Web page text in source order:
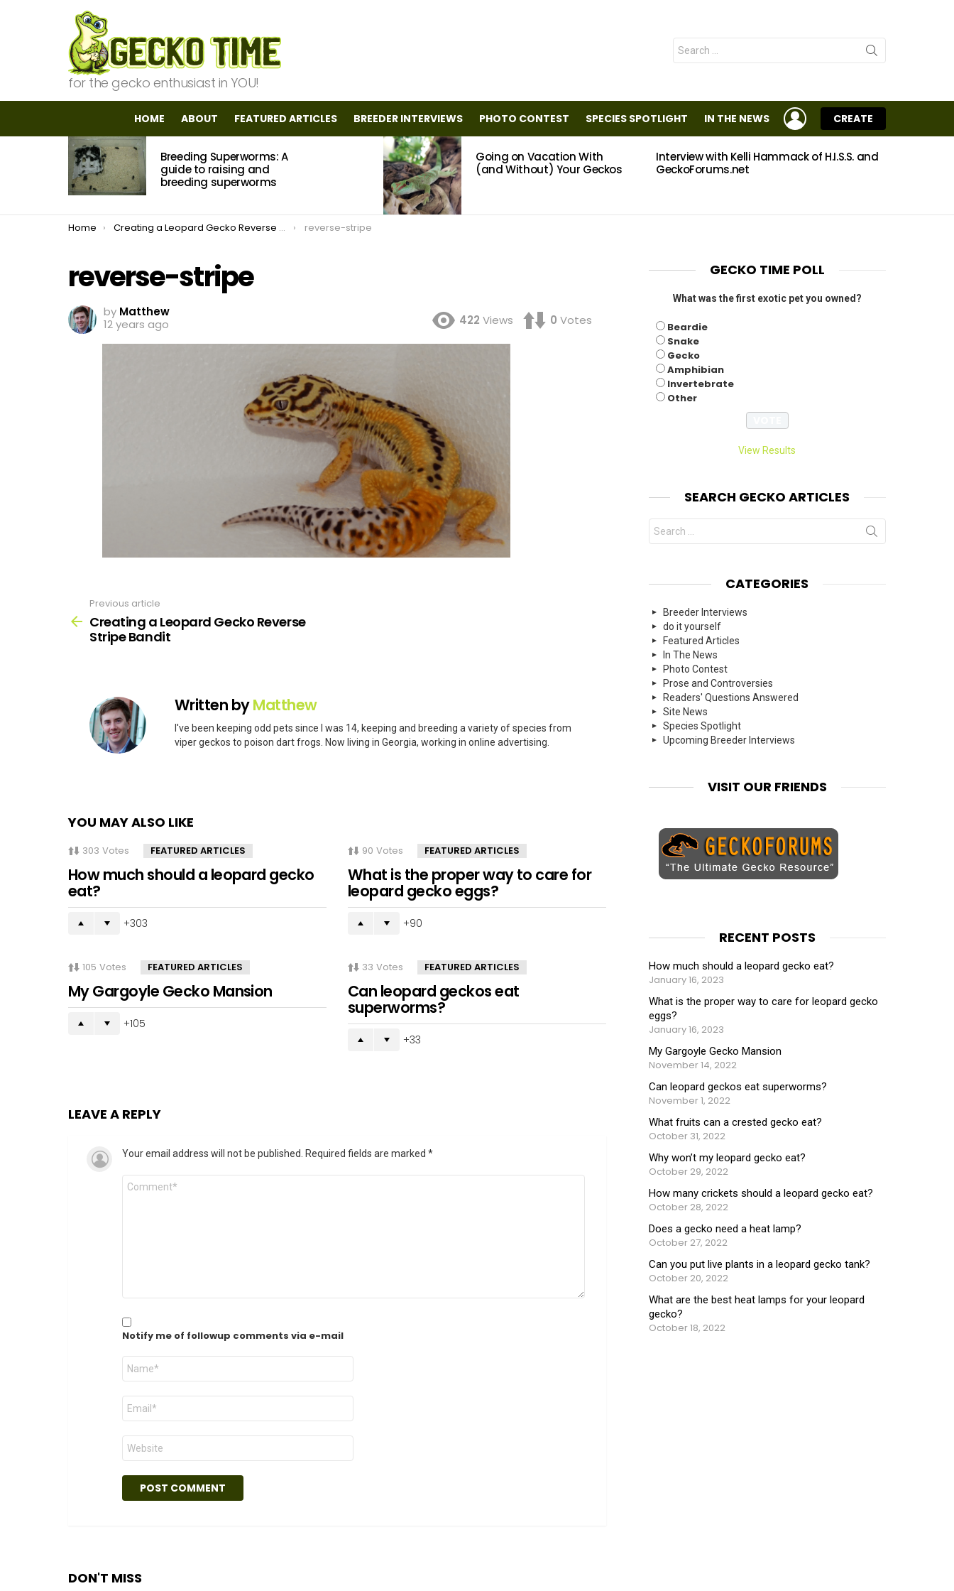
for the gecko enthusiast in YOU!
Search
for:
HOME ABOUT FEATURED ARTICLES BREEDER INTERVIEWS PHOTO CONTEST SPECIES SPOTLIGHT IN THE NEWS
LOGIN
CREATE
MOST
VIEWED
STORIES
Breeding Superworms: A
guide to raising and
breeding superworms
Going on Vacation With
(and Without) Your Geckos
Interview with Kelli Hammack of H.I.S.S. and
GeckoForums.net
You are here:
Home Creating a Leopard Gecko Reverse Stripe Bandit reverse-stripe
reverse-stripe
by Matthew
12 years ago
422 Views 0 Votes
more
Previous article
Creating a Leopard Gecko Reverse
Stripe Bandit
Written byMatthew
I've been keeping odd pets since I was 14, keeping and breeding a variety of species from
viper geckos to poison dart frogs. Now living in Georgia, working in online advertising.
YOU MAY ALSO LIKE
303 Votes FEATURED ARTICLES
How much should a leopard gecko
eat?
303
90 Votes FEATURED ARTICLES
What is the proper way to care for
leopard gecko eggs?
90
105 Votes FEATURED ARTICLES
My Gargoyle Gecko Mansion
105
33 Votes FEATURED ARTICLES
Can leopard geckos eat
superworms?
33
LEAVE A REPLY
Your email address will not be published. Required fields are marked *
Comment
Notify me of followup comments via e-mail
Name
Email
Website
DON'T MISS
GECKO TIME POLL
What was the first exotic pet you owned?
Beardie
Snake
Gecko
Amphibian
Invertebrate
Other
View Results
SEARCH GECKO ARTICLES
Search
for:
CATEGORIES
Breeder Interviews
do it yourself
Featured Articles
In The News
Photo Contest
Prose and Controversies
Readers' Questions Answered
Site News
Species Spotlight
Upcoming Breeder Interviews
VISIT OUR FRIENDS
RECENT POSTS
How much should a leopard gecko eat?
January 16, 2023
What is the proper way to care for leopard gecko
eggs?
January 16, 2023
My Gargoyle Gecko Mansion
November 14, 2022
Can leopard geckos eat superworms?
November 1, 2022
What fruits can a crested gecko eat?
October 31, 2022
Why won’t my leopard gecko eat?
October 29, 2022
How many crickets should a leopard gecko eat?
October 28, 2022
Does a gecko need a heat lamp?
October 27, 2022
Can you put live plants in a leopard gecko tank?
October 20, 2022
What are the best heat lamps for your leopard
gecko?
October 18, 2022